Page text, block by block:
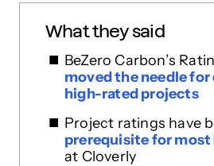
What they said
BeZero Carbon’s
moved the needle
high-rated projects
Project ratings have
prerequisite for most
at Cloverly